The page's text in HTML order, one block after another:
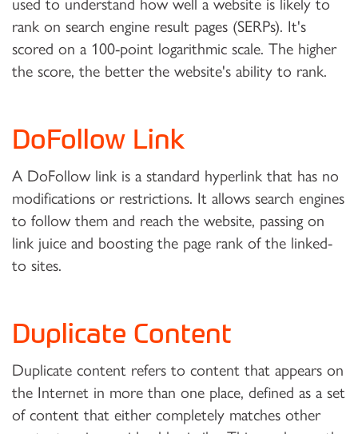
used to understand how well a website is likely to
rank on search engine result pages (SERPs). It's
scored on a 100-point logarithmic scale. The higher
the score, the better the website's ability to rank.
DoFollow Link
A DoFollow link is a standard hyperlink that has no
modifications or restrictions. It allows search engines
to follow them and reach the website, passing on
link juice and boosting the page rank of the linked-
to sites.
Duplicate Content
Duplicate content refers to content that appears on
the Internet in more than one place, defined as a set
of content that either completely matches other